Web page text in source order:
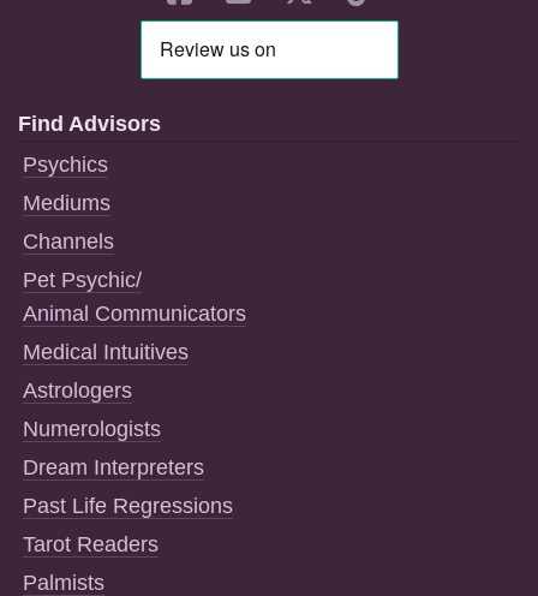
Find Advisors
Psychics
Mediums
Channels
Pet Psychic/
Animal Communicators
Medical Intuitives
Astrologers
Numerologists
Dream Interpreters
Past Life Regressions
Tarot Readers
Palmists